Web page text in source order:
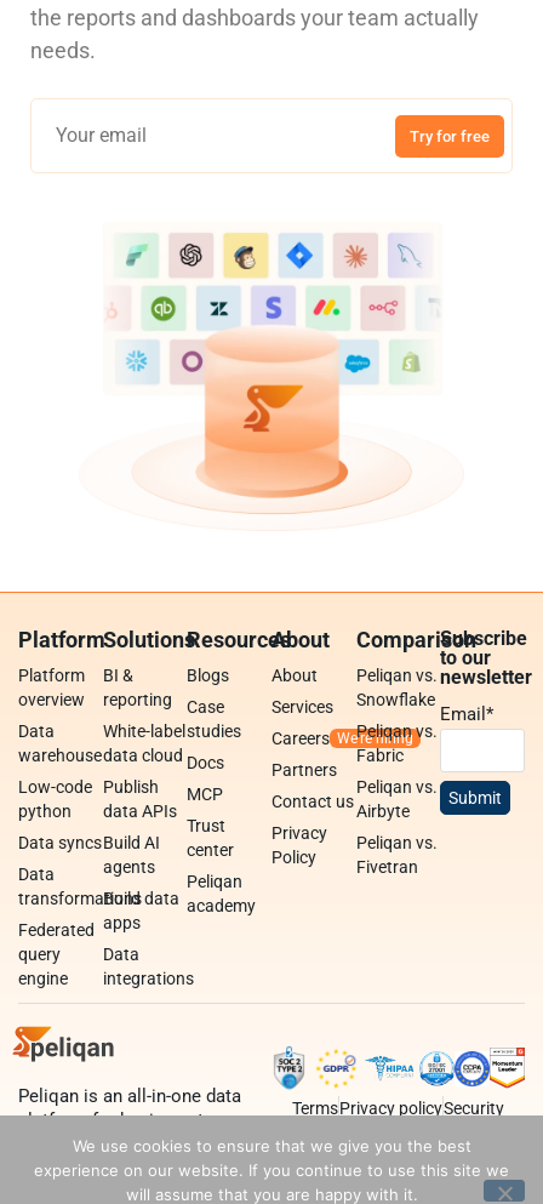
the reports and dashboards your team actually
needs.
Try for free
Platform
Platform
overview
Data
warehouse
Low-code
python
Data syncs
Data
transformations
Federated
query
engine
Solutions
BI &
reporting
White-label
data cloud
Publish
data APIs
Build AI
agents
Build data
apps
Data
integrations
Resources
Blogs
Case
studies
Docs
MCP
Trust
center
Peliqan
academy
About
About
Services
Careers
Partners
Contact us
Privacy
Policy
Comparison
Peliqan vs.
Snowflake
Peliqan vs.
Fabric
Peliqan vs.
Airbyte
Peliqan vs.
Fivetran
Subscribe
to our
newsletter
Email*
Peliqan is an all-in-one data
platform for business teams,
data teams and developers.
TermsPrivacy policySecurity
We use cookies to ensure that we give you the best
experience on our website. If you continue to use this site we
will assume that you are happy with it.